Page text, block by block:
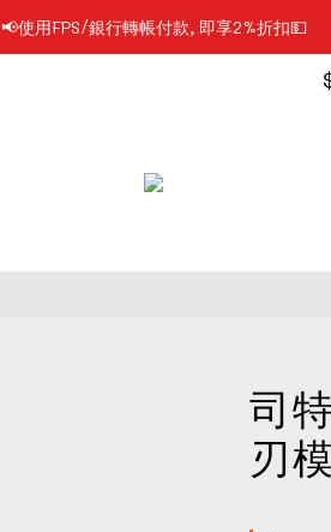
📢凡購物滿$199 順豐自提點免運費📦📦
📢使用FPS/銀行轉帳付款, 即享2%折扣💵
司
刃